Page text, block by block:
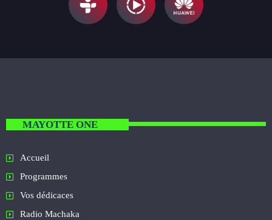
MAYOTTE ONE
Accueil
Programmes
Vos dédicaces
Radio Machaka